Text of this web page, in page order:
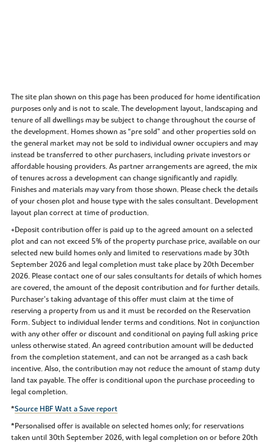
The site plan shown on this page has been produced for home identification
purposes only and is not to scale. The development layout, landscaping and
tenure of all dwellings may be subject to change throughout the course of
the development. Homes shown as “pre sold” and other properties sold on
the general market may not be sold to individual owner occupiers and may
instead be transferred to other purchasers, including private investors or
affordable housing providers. As partner arrangements are agreed, the mix
of tenures across a development can change significantly and rapidly.
Finishes and materials may vary from those shown. Please check the details
of your chosen plot and house type with the sales consultant. Development
layout plan correct at time of production.
+Deposit contribution offer is paid up to the agreed amount on a selected
plot and can not exceed 5% of the property purchase price, available on our
selected new build homes only and limited to reservations made by 30th
September 2026 and legal completion must take place by 20th December
2026. Please contact one of our sales consultants for details of which homes
are covered, the amount of the deposit contribution and for further details.
Purchaser’s taking advantage of this offer must claim at the time of
reserving a property from us and it must be recorded on the Reservation
Form. Subject to individual lender terms and conditions. Not in conjunction
with any other offer or discount and conditional on paying full asking price
unless otherwise stated. An agreed contribution amount will be deducted
from the completion statement, and can not be arranged as a cash back
incentive. Also, the contribution may not reduce the amount of stamp duty
land tax payable. The offer is conditional upon the purchase proceeding to
legal completion.
*Source HBF Watt a Save report
*Personalised offer is available on selected homes only; for reservations
taken until 30th September 2026, with legal completion on or before 20th